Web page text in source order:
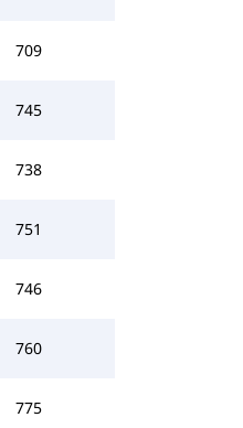
709
745
738
751
746
760
775